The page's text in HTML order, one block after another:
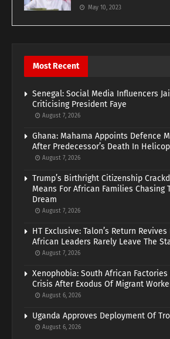
May 10, 2023
Most Recent
Senegal: Social Media Influencers
Criticising President Faye
August 7, 2026
Ghana: Mahama Appoints Defence
After Predecessor’s Death In
August 7, 2026
Trump’s Birthright Citizenship
Means For African Families Chasing
Dream
August 7, 2026
HT Exclusive: Talon’s Return
African Leaders Rarely Leave The
August 7, 2026
Xenophobia: South African Factories
Crisis After Exodus Of Migrant
August 6, 2026
Uganda Approves Deployment Of
August 6, 2026